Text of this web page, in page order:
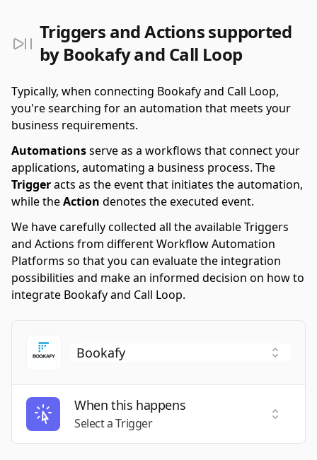
Triggers and Actions supported
by Bookafy and Call Loop
Typically, when connecting Bookafy and Call Loop,
you're searching for an automation that meets your
business requirements.
Automationsserve as a workflows that connect your
applications, automating a business process. The
Triggeracts as the event that initiates the automation,
while theAction denotes the executed event.
We have carefully collected all the available Triggers
and Actions from different Workflow Automation
Platforms so that you can evaluate the integration
possibilities and make an informed decision on how to
integrate Bookafy and Call Loop.
When this happens
Select a Trigger
Select